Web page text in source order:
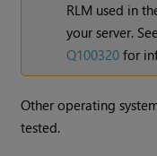
RLM used in
your server.
Q100320 for
Other operating
tested.